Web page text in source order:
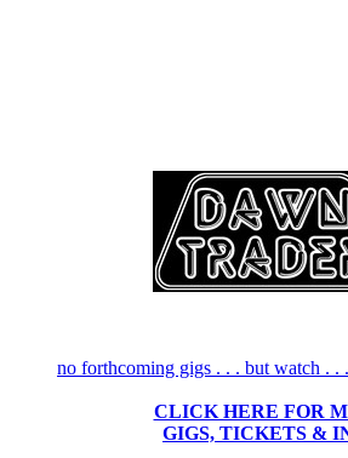
no forthcoming gigs . . . but watch . .
CLICK HERE FOR
GIGS, TICKETS &